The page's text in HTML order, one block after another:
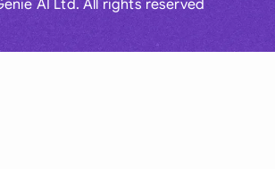
AI Ltd. All rights reserved